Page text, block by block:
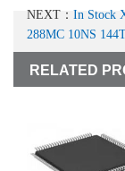
NEXT： In Stock
288MC 10NS
RELATED